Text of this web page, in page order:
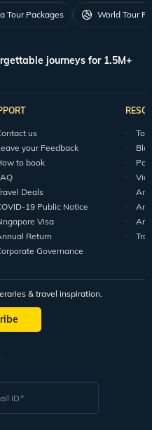
Tour Packages World Tour
journeys for 1.5M+
us
your Feedback
to book
Deals
19 Public Notice
Visa
Return
Governance
& travel inspiration.
ID